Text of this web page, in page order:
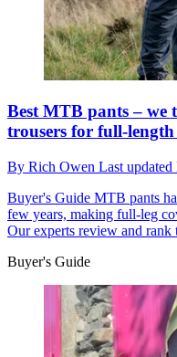
Best MTB pants – we
trousers for full-
By Rich Owen Last updated
Buyer's Guide MTB pants
few years, making full-leg
Our experts review and rank
Buyer's Guide